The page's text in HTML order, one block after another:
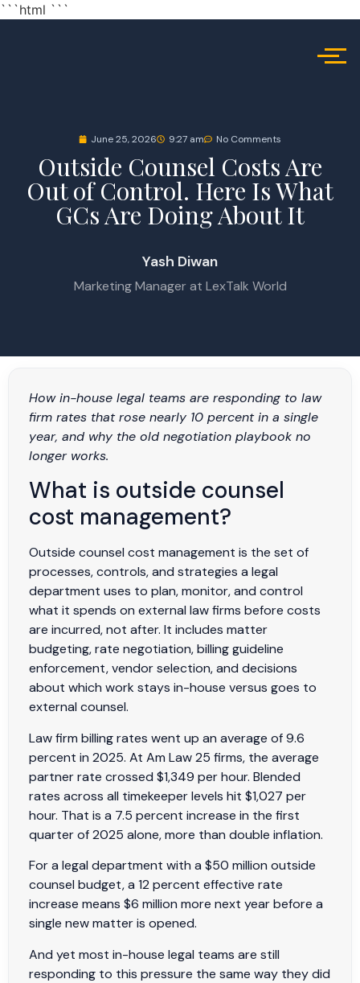
```html ```
June 25, 2026 9:27 am No Comments
Outside Counsel Costs Are
Out of Control. Here Is What
GCs Are Doing About It
Yash Diwan
Marketing Manager at LexTalk World
How in-house legal teams are responding to law
firm rates that rose nearly 10 percent in a single
year, and why the old negotiation playbook no
longer works.
What is outside counsel
cost management?
Outside counsel cost management is the set of
processes, controls, and strategies a legal
department uses to plan, monitor, and control
what it spends on external law firms before costs
are incurred, not after. It includes matter
budgeting, rate negotiation, billing guideline
enforcement, vendor selection, and decisions
about which work stays in-house versus goes to
external counsel.
Law firm billing rates went up an average of 9.6
percent in 2025. At Am Law 25 firms, the average
partner rate crossed $1,349 per hour. Blended
rates across all timekeeper levels hit $1,027 per
hour. That is a 7.5 percent increase in the first
quarter of 2025 alone, more than double inflation.
For a legal department with a $50 million outside
counsel budget, a 12 percent effective rate
increase means $6 million more next year before a
single new matter is opened.
And yet most in-house legal teams are still
responding to this pressure the same way they did